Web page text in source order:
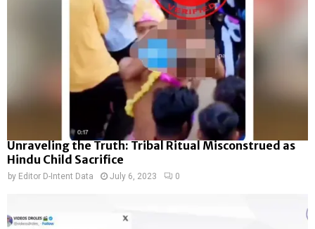
Unraveling the Truth: Tribal Ritual Misconstrued as
Hindu Child Sacrifice
by Editor D-Intent Data July 6, 2023 0